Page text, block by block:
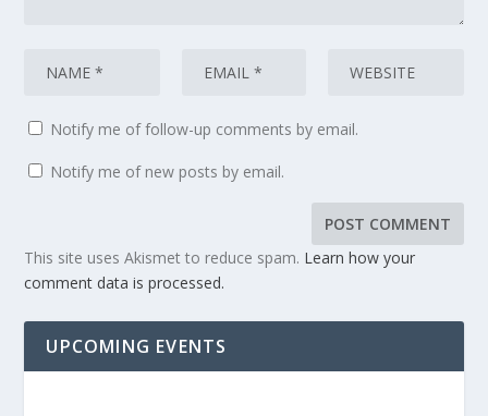
Notify me of follow-up comments by email.
Notify me of new posts by email.
This site uses Akismet to reduce spam. Learn how your
comment data is processed.
UPCOMING EVENTS